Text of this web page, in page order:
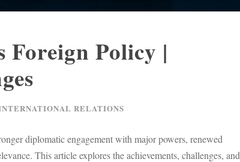
Foreign Policy |
RELATIONS
diplomatic engagement with major powers, renewed
This article explores the achievements, challenges, and